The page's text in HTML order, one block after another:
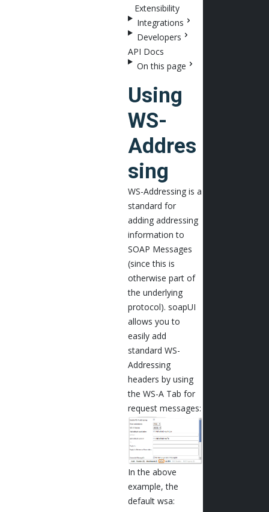
Extensibility
Integrations
Developers
API Docs
On this page
Using
WS-
Addres
sing
WS-Addressing is a
standard for
adding addressing
information to
SOAP Messages
(since this is
otherwise part of
the underlying
protocol). soapUI
allows you to
easily add
standard WS-
Addressing
headers by using
the WS-A Tab for
request messages:
In the above
example, the
default wsa: